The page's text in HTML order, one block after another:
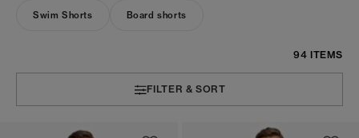
Swim Shorts Board shorts
94 ITEMS
FILTER & SORT